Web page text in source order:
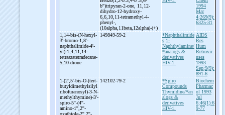
b'')tripyran-2-one, 11,12-
dihydro-12-hydroxy-
6,6,10,11-tetramethyl-4-
phenyl-
(10alpha,11beta,12alpha)-(+)
1994
Mar
4;269(9):
6325-31
1,14-bis-(N-hexyl-
3'-bromo-1,8'-
naphthalimide-4'-
yl)-1,4,11,14-
tetraazatetradecane-
5,10-dione
149849-59-2
*Naphthalimide
s 1-
Naphthylamine/
*analogs &
derivatives
HIV-1.
AIDS
Res
Hum
Retrovir
uses
1993
Sep;9(9):
891-6
1-(2',5'-bis-O-(tert-
butyldimethylsilyl
ribofuranosyl)-3-N-
methylthymine)-3'-
spiro-5''-(4''-
amino-1'',2''-
oxathiole-2'',2''-
142102-79-2
*Spiro
Compounds
Thymidine/*an
alogs &
derivatives
HIV-1.
Biochem
Pharmac
ol 1993
Jul
6;46(1):6
9-77